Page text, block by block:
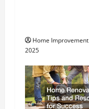
nHome Improvement
2025